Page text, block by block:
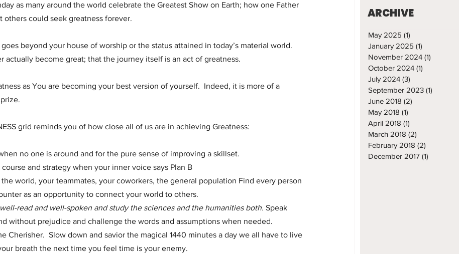
as many around the world celebrate the Greatest Show on Earth; how one Father
others could seek greatness forever.
beyond your house of worship or the status attained in today’s material world.
actually become great; that the journey itself is an act of greatness.
as You are becoming your best version of yourself.  Indeed, it is more of a
grid reminds you of how close all of us are in achieving Greatness:
no one is around and for the pure sense of improving a skillset.
course and strategy when your inner voice says Plan B
world, your teammates, your coworkers, the general population Find every person
as an opportunity to connect your world to others.
read and well-spoken and study the sciences and the humanities both. Speak
without prejudice and challenge the words and assumptions when needed.
Cherisher.  Slow down and savior the magical 1440 minutes a day we all have to live
breath the next time you feel time is your enemy.
ARCHIVE
May 2025 (1)
January 2025 (1)
November 2024 (1)
October 2024 (1)
July 2024 (3)
September 2023 (1)
June 2018 (2)
May 2018 (1)
April 2018 (1)
March 2018 (2)
February 2018 (2)
December 2017 (1)